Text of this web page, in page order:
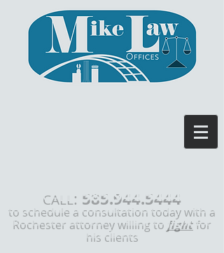
CALL : 585.944.5444
to schedule a consultation today with a
Rochester attorney willing tofightfor
his clients